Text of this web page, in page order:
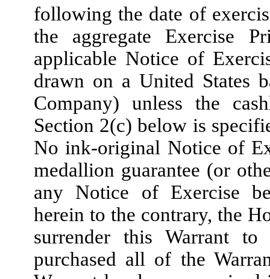
following the date of
the aggregate Exercise
applicable Notice of
drawn on a United States
Company) unless the
Section 2(c) below is
No ink-original Notice of
medallion guarantee (or
any Notice of Exercise
herein to the contrary, the
surrender this Warrant
purchased all of the